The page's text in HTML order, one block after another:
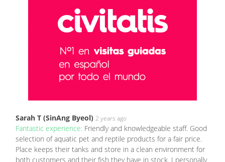
Sarah T (SinAng Byeol) 2 years ago
Fantastic experience: Friendly and knowledgeable staff. Good
selection of aquatic pet and reptile products for a fair price.
Place keeps their tanks and store in a clean environment for
both customers and their fish they have in stock. I personally